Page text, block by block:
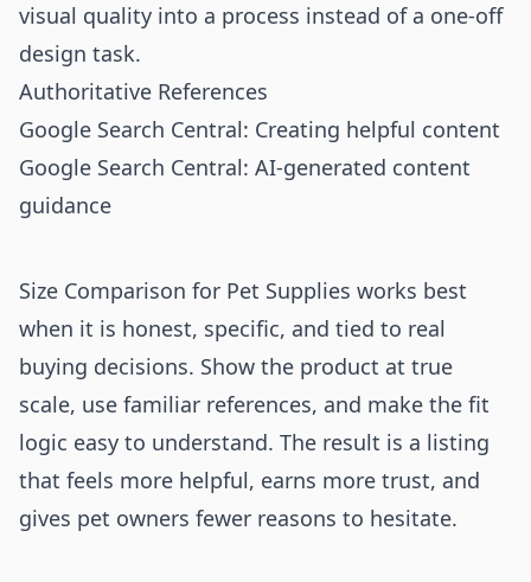
visual quality into a process instead of a one-off
design task.
Authoritative References
Google Search Central: Creating helpful content
Google Search Central: AI-generated content
guidance
Size Comparison for Pet Supplies works best
when it is honest, specific, and tied to real
buying decisions. Show the product at true
scale, use familiar references, and make the fit
logic easy to understand. The result is a listing
that feels more helpful, earns more trust, and
gives pet owners fewer reasons to hesitate.